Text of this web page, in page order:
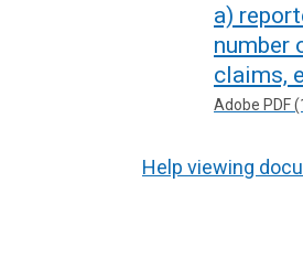
a)
number
claims,
Adobe PDF
Help viewing